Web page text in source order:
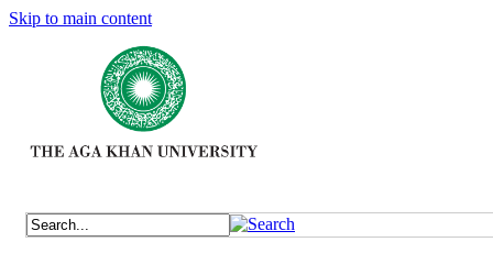
Skip to main content